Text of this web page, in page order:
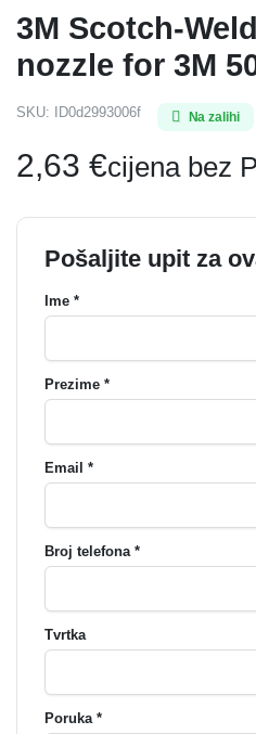
3M Scotch-
nozzle for 3M
SKU: ID0d2993006f Na zalihi
2,63 €cijena bez
Pošaljite upit za
Ime *
Prezime *
Email *
Broj telefona *
Tvrtka
Poruka *